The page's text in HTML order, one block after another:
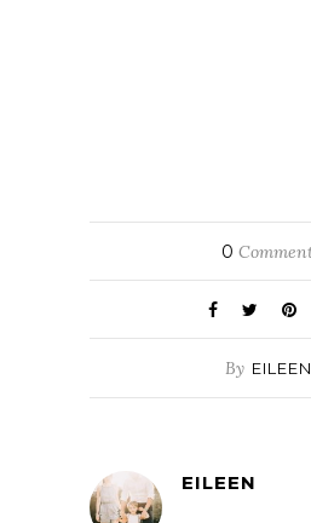
0
By EILEEN
EILEEN